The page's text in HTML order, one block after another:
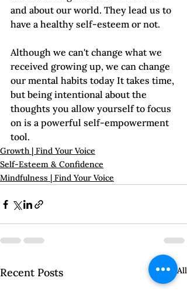
and about our world. They lead us to
have a healthy self-esteem or not.
Although we can't change what we
received growing up, we can change
our mental habits today It takes time,
but being intentional about the
thoughts you allow yourself to focus
on is a powerful self-empowerment
tool.
Growth | Find Your Voice
Self-Esteem & Confidence
Mindfulness | Find Your Voice
Recent Posts See All